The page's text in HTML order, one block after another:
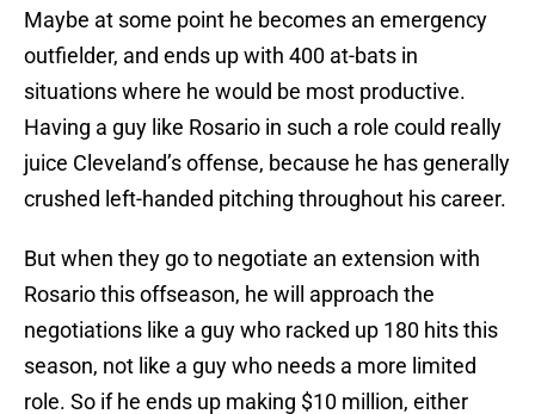
Maybe at some point he becomes an emergency
outfielder, and ends up with 400 at-bats in
situations where he would be most productive.
Having a guy like Rosario in such a role could really
juice Cleveland’s offense, because he has generally
crushed left-handed pitching throughout his career.
But when they go to negotiate an extension with
Rosario this offseason, he will approach the
negotiations like a guy who racked up 180 hits this
season, not like a guy who needs a more limited
role. So if he ends up making $10 million, either